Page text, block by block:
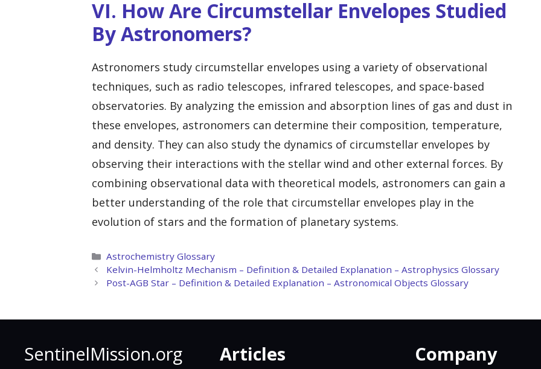
VI. How Are Circumstellar Envelopes Studied
By Astronomers?
Astronomers study circumstellar envelopes using a variety of observational
techniques, such as radio telescopes, infrared telescopes, and space-based
observatories. By analyzing the emission and absorption lines of gas and dust in
these envelopes, astronomers can determine their composition, temperature,
and density. They can also study the dynamics of circumstellar envelopes by
observing their interactions with the stellar wind and other external forces. By
combining observational data with theoretical models, astronomers can gain a
better understanding of the role that circumstellar envelopes play in the
evolution of stars and the formation of planetary systems.
Categories
Astrochemistry Glossary
Kelvin-Helmholtz Mechanism – Definition & Detailed Explanation – Astrophysics Glossary
Post-AGB Star – Definition & Detailed Explanation – Astronomical Objects Glossary
SentinelMission.org Articles Company